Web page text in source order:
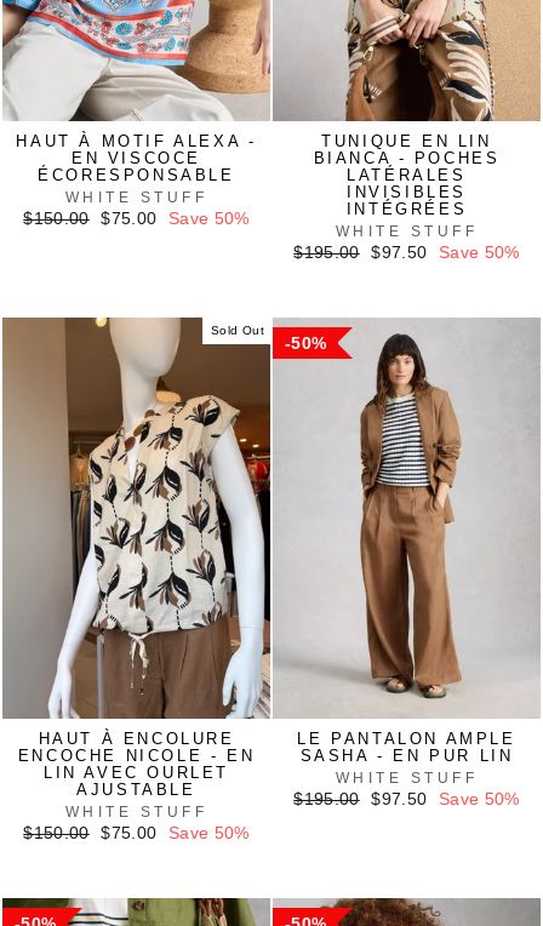
HAUT À MOTIF ALEXA -
EN VISCOCE
ÉCORESPONSABLE
WHITE STUFF
Regular
$150.00
Sale
$75.00 Save 50%
TUNIQUE EN LIN
BIANCA - POCHES
LATÉRALES
INVISIBLES
INTÉGRÉES
WHITE STUFF
Regular
$195.00
Sale
$97.50 Save 50%
Sold Out
HAUT À ENCOLURE
ENCOCHE NICOLE - EN
LIN AVEC OURLET
AJUSTABLE
WHITE STUFF
Regular
$150.00
Sale
$75.00 Save 50%
50%
LE PANTALON AMPLE
SASHA - EN PUR LIN
WHITE STUFF
Regular
$195.00
Sale
$97.50 Save 50%